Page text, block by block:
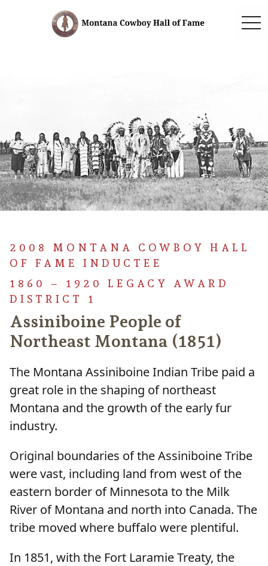
2008 MONTANA COWBOY HALL
OF FAME INDUCTEE
1860 – 1920 LEGACY AWARD
DISTRICT 1
Assiniboine People of
Northeast Montana (1851)
The Montana Assiniboine Indian Tribe paid a
great role in the shaping of northeast
Montana and the growth of the early fur
industry.
Original boundaries of the Assiniboine Tribe
were vast, including land from west of the
eastern border of Minnesota to the Milk
River of Montana and north into Canada. The
tribe moved where buffalo were plentiful.
In 1851, with the Fort Laramie Treaty, the